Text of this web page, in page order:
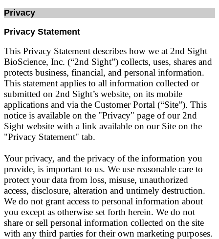
Privacy
Privacy Statement
This Privacy Statement describes how we at 2nd Sight
BioScience, Inc. (“2nd Sight”) collects, uses, shares and
protects business, financial, and personal information.
This statement applies to all information collected or
submitted on 2nd Sight’s website, on its mobile
applications and via the Customer Portal (“Site”). This
notice is available on the "Privacy" page of our 2nd
Sight website with a link available on our Site on the
"Privacy Statement" tab.
Your privacy, and the privacy of the information you
provide, is important to us. We use reasonable care to
protect your data from loss, misuse, unauthorized
access, disclosure, alteration and untimely destruction.
We do not grant access to personal information about
you except as otherwise set forth herein. We do not
share or sell personal information collected on the site
with any third parties for their own marketing purposes.